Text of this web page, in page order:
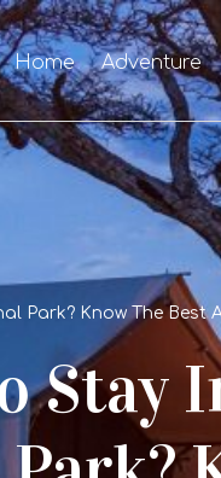
Home Adventure
Park? Know The
Stay